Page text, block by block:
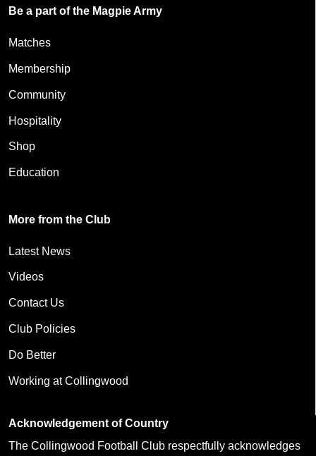
Be a part of the Magpie Army
Matches
Membership
Community
Hospitality
Shop
Education
More from the Club
Latest News
Videos
Contact Us
Club Policies
Do Better
Working at Collingwood
Acknowledgement of Country
The Collingwood Football Club respectfully acknowledges